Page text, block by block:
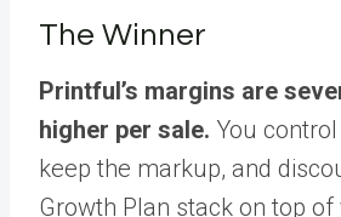
The Winner
Printful’s margins are
higher per sale. You
keep the markup, and
Growth Plan stack on top of